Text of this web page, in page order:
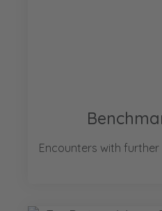
Encounters with